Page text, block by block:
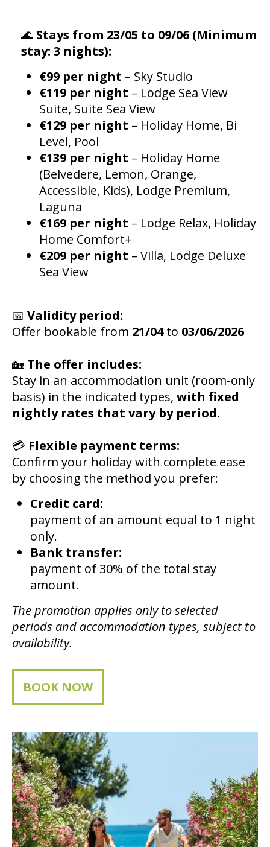
🌊 Stays from 23/05 to 09/06 (Minimum
stay: 3 nights):
€99 per night – Sky Studio
€119 per night – Lodge Sea View
Suite, Suite Sea View
€129 per night – Holiday Home, Bi
Level, Pool
€139 per night – Holiday Home
(Belvedere, Lemon, Orange,
Accessible, Kids), Lodge Premium,
Laguna
€169 per night – Lodge Relax, Holiday
Home Comfort+
€209 per night – Villa, Lodge Deluxe
Sea View
📅 Validity period:
Offer bookable from 21/04to 03/06/2026
🏡 The offer includes:
Stay in an accommodation unit (room-only
basis) in the indicated types, with fixed
nightly rates that vary by period.
💳 Flexible payment terms:
Confirm your holiday with complete ease
by choosing the method you prefer:
Credit card:
payment of an amount equal to 1 night
only.
Bank transfer:
payment of 30% of the total stay
amount.
The promotion applies only to selected
periods and accommodation types, subject to
availability.
BOOK NOW